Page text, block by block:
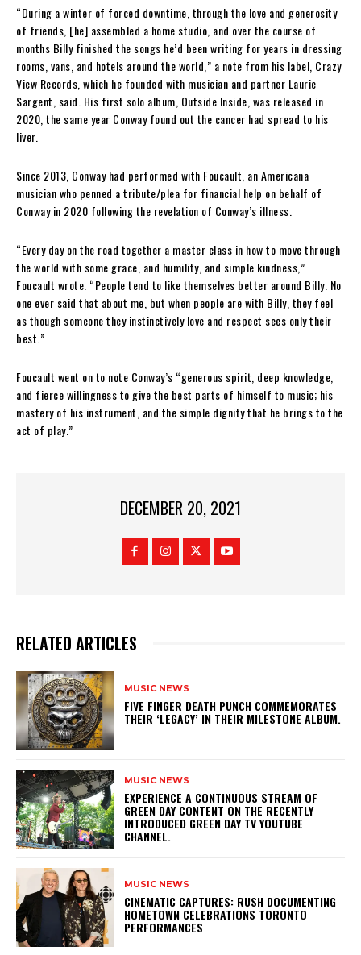
“During a winter of forced downtime, through the love and generosity
of friends, [he] assembled a home studio, and over the course of
months Billy finished the songs he’d been writing for years in dressing
rooms, vans, and hotels around the world,” a note from his label, Crazy
View Records, which he founded with musician and partner Laurie
Sargent, said. His first solo album, Outside Inside, was released in
2020, the same year Conway found out the cancer had spread to his
liver.
Since 2013, Conway had performed with Foucault, an Americana
musician who penned a tribute/plea for financial help on behalf of
Conway in 2020 following the revelation of Conway’s illness.
“Every day on the road together a master class in how to move through
the world with some grace, and humility, and simple kindness,”
Foucault wrote. “People tend to like themselves better around Billy. No
one ever said that about me, but when people are with Billy, they feel
as though someone they instinctively love and respect sees only their
best.”
Foucault went on to note Conway’s “generous spirit, deep knowledge,
and fierce willingness to give the best parts of himself to music; his
mastery of his instrument, and the simple dignity that he brings to the
act of play.”
DECEMBER 20, 2021
RELATED ARTICLES
MUSIC NEWS
​FIVE FINGER DEATH PUNCH COMMEMORATES
THEIR ‘LEGACY’ IN THEIR MILESTONE ALBUM.
MUSIC NEWS
​EXPERIENCE A CONTINUOUS STREAM OF
GREEN DAY CONTENT ON THE RECENTLY
INTRODUCED GREEN DAY TV YOUTUBE
CHANNEL.
MUSIC NEWS
​CINEMATIC CAPTURES: RUSH DOCUMENTING
HOMETOWN CELEBRATIONS TORONTO
PERFORMANCES